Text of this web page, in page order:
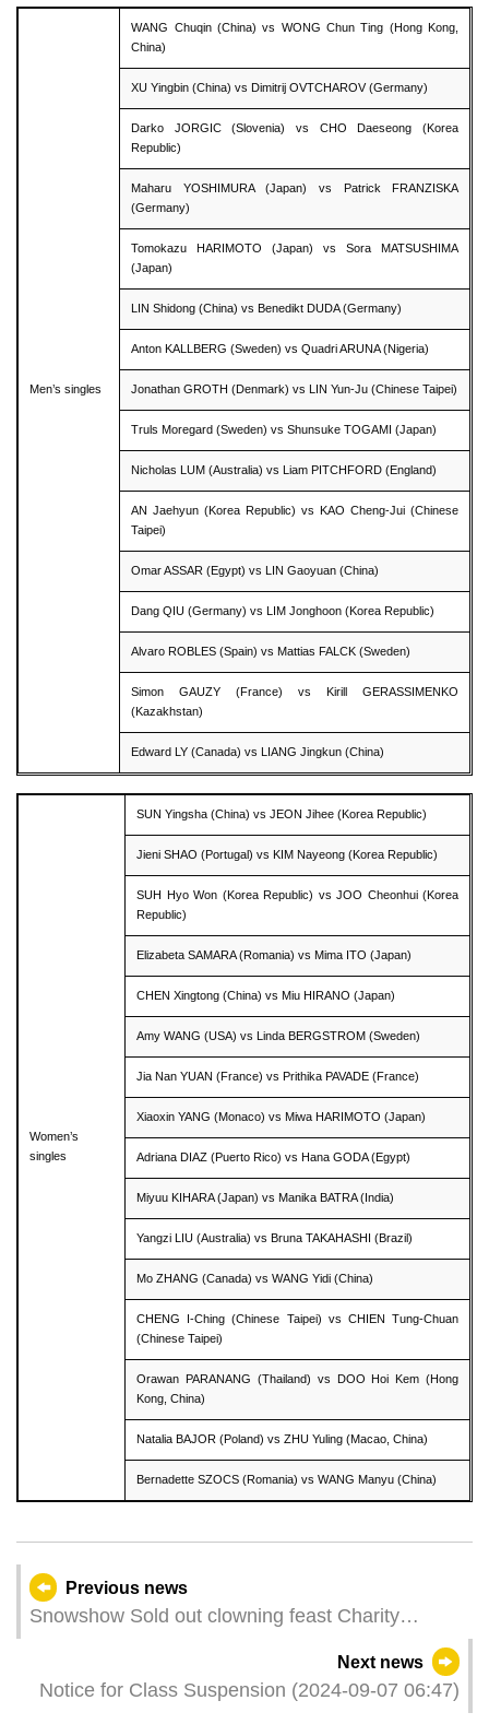
Men’s singles
WANG Chuqin (China) vs WONG Chun Ting (Hong Kong,
China)
XU Yingbin (China) vs Dimitrij OVTCHAROV (Germany)
Darko JORGIC (Slovenia) vs CHO Daeseong (Korea
Republic)
Maharu YOSHIMURA (Japan) vs Patrick FRANZISKA
(Germany)
Tomokazu HARIMOTO (Japan) vs Sora MATSUSHIMA
(Japan)
LIN Shidong (China) vs Benedikt DUDA (Germany)
Anton KALLBERG (Sweden) vs Quadri ARUNA (Nigeria)
Jonathan GROTH (Denmark) vs LIN Yun-Ju (Chinese Taipei)
Truls Moregard (Sweden) vs Shunsuke TOGAMI (Japan)
Nicholas LUM (Australia) vs Liam PITCHFORD (England)
AN Jaehyun (Korea Republic) vs KAO Cheng-Jui (Chinese
Taipei)
Omar ASSAR (Egypt) vs LIN Gaoyuan (China)
Dang QIU (Germany) vs LIM Jonghoon (Korea Republic)
Alvaro ROBLES (Spain) vs Mattias FALCK (Sweden)
Simon GAUZY (France) vs Kirill GERASSIMENKO
(Kazakhstan)
Edward LY (Canada) vs LIANG Jingkun (China)
Women’s
singles
SUN Yingsha (China) vs JEON Jihee (Korea Republic)
Jieni SHAO (Portugal) vs KIM Nayeong (Korea Republic)
SUH Hyo Won (Korea Republic) vs JOO Cheonhui (Korea
Republic)
Elizabeta SAMARA (Romania) vs Mima ITO (Japan)
CHEN Xingtong (China) vs Miu HIRANO (Japan)
Amy WANG (USA) vs Linda BERGSTROM (Sweden)
Jia Nan YUAN (France) vs Prithika PAVADE (France)
Xiaoxin YANG (Monaco) vs Miwa HARIMOTO (Japan)
Adriana DIAZ (Puerto Rico) vs Hana GODA (Egypt)
Miyuu KIHARA (Japan) vs Manika BATRA (India)
Yangzi LIU (Australia) vs Bruna TAKAHASHI (Brazil)
Mo ZHANG (Canada) vs WANG Yidi (China)
CHENG I-Ching (Chinese Taipei) vs CHIEN Tung-Chuan
(Chinese Taipei)
Orawan PARANANG (Thailand) vs DOO Hoi Kem (Hong
Kong, China)
Natalia BAJOR (Poland) vs ZHU Yuling (Macao, China)
Bernadette SZOCS (Romania) vs WANG Manyu (China)
Previous news
Snowshow Sold out clowning feast Charity
session shared the joy and charm of live theatre
Next news
Notice for Class Suspension (2024-09-07 06:47)